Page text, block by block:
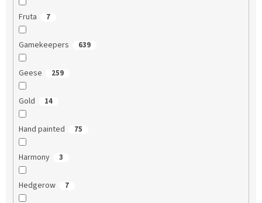
Fruta 7
Gamekeepers 639
Geese 259
Gold 14
Hand painted 75
Harmony 3
Hedgerow 7